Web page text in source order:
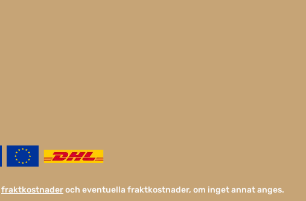
fraktkostnaderoch eventuella fraktkostnader, om inget annat anges.